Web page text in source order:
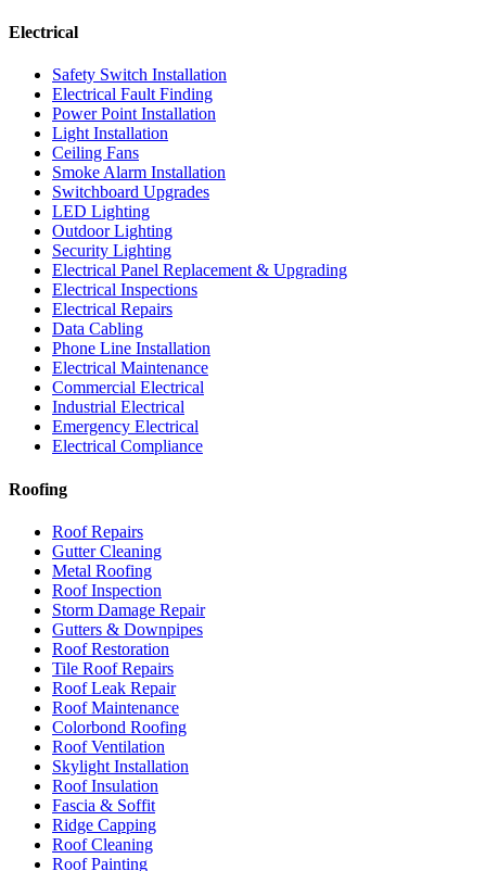
Electrical
Safety Switch Installation
Electrical Fault Finding
Power Point Installation
Light Installation
Ceiling Fans
Smoke Alarm Installation
Switchboard Upgrades
LED Lighting
Outdoor Lighting
Security Lighting
Electrical Panel Replacement & Upgrading
Electrical Inspections
Electrical Repairs
Data Cabling
Phone Line Installation
Electrical Maintenance
Commercial Electrical
Industrial Electrical
Emergency Electrical
Electrical Compliance
Roofing
Roof Repairs
Gutter Cleaning
Metal Roofing
Roof Inspection
Storm Damage Repair
Gutters & Downpipes
Roof Restoration
Tile Roof Repairs
Roof Leak Repair
Roof Maintenance
Colorbond Roofing
Roof Ventilation
Skylight Installation
Roof Insulation
Fascia & Soffit
Ridge Capping
Roof Cleaning
Roof Painting